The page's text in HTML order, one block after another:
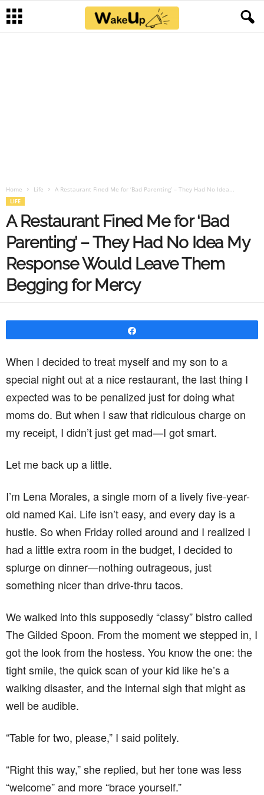
Home Life A Restaurant Fined Me for ‘Bad Parenting’ – They Had No Idea...
LIFE
A Restaurant Fined Me for ‘Bad
Parenting’ – They Had No Idea My
Response Would Leave Them
Begging for Mercy
When I decided to treat myself and my son to a
special night out at a nice restaurant, the last thing I
expected was to be penalized just for doing what
moms do. But when I saw that ridiculous charge on
my receipt, I didn’t just get mad—I got smart.
Let me back up a little.
I’m Lena Morales, a single mom of a lively five-year-
old named Kai. Life isn’t easy, and every day is a
hustle. So when Friday rolled around and I realized I
had a little extra room in the budget, I decided to
splurge on dinner—nothing outrageous, just
something nicer than drive-thru tacos.
We walked into this supposedly “classy” bistro called
The Gilded Spoon. From the moment we stepped in, I
got the look from the hostess. You know the one: the
tight smile, the quick scan of your kid like he’s a
walking disaster, and the internal sigh that might as
well be audible.
“Table for two, please,” I said politely.
“Right this way,” she replied, but her tone was less
“welcome” and more “brace yourself.”